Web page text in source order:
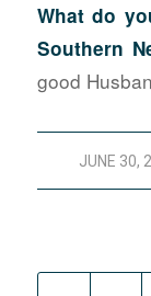
What do
Southern
good
JUNE 30,
/